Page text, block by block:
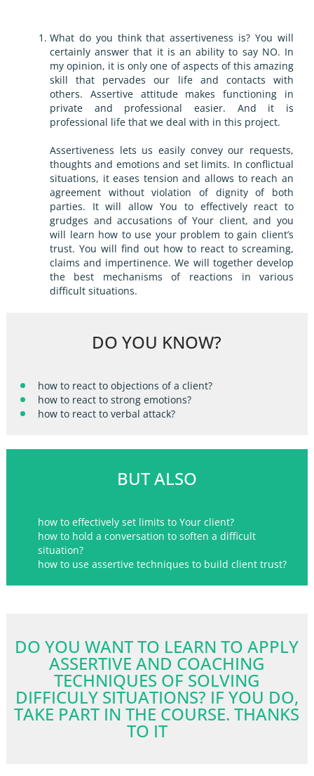
What do you think that assertiveness is? You will
certainly answer that it is an ability to say NO. In
my opinion, it is only one of aspects of this amazing
skill that pervades our life and contacts with
others.
Assertive attitude makes functioning in
private and professional easier. And it is
professional life that we deal with in this project.
Assertiveness lets us easily convey our requests,
thoughts and emotions and set limits. In conflictual
situations, it eases tension and allows to reach an
agreement without violation of dignity of both
parties. It will allow You to effectively react to
grudges and accusations of Your client, and you
will learn how to use your problem to gain client’s
trust. You will find out how to react to screaming,
claims and impertinence. We will together develop
the best mechanisms of reactions in various
difficult situations.
DO YOU KNOW?
how to react to objections of a client?
how to react to strong emotions?
how to react to verbal attack?
BUT ALSO
how to effectively set limits to Your client?
how to hold a conversation to soften a difficult
situation?
how to use assertive techniques to build client trust?
DO YOU WANT TO LEARN TO APPLY
ASSERTIVE AND COACHING
TECHNIQUES OF SOLVING
DIFFICULY SITUATIONS? IF YOU DO,
TAKE PART IN THE COURSE. THANKS
TO IT